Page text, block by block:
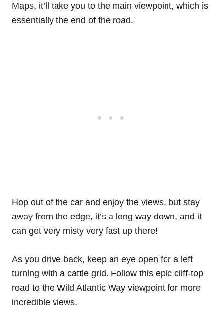
Maps, it’ll take you to the main viewpoint, which is
essentially the end of the road.
Hop out of the car and enjoy the views, but stay
away from the edge, it’s a long way down, and it
can get very misty very fast up there!
As you drive back, keep an eye open for a left
turning with a cattle grid. Follow this epic cliff-top
road to the Wild Atlantic Way viewpoint for more
incredible views.